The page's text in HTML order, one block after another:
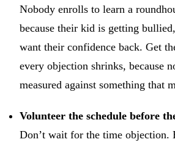
Nobody enrolls to learn a
because their kid is getting
want their confidence back. Get
every objection shrinks, because
measured against something that
Volunteer the schedule before
Don’t wait for the time